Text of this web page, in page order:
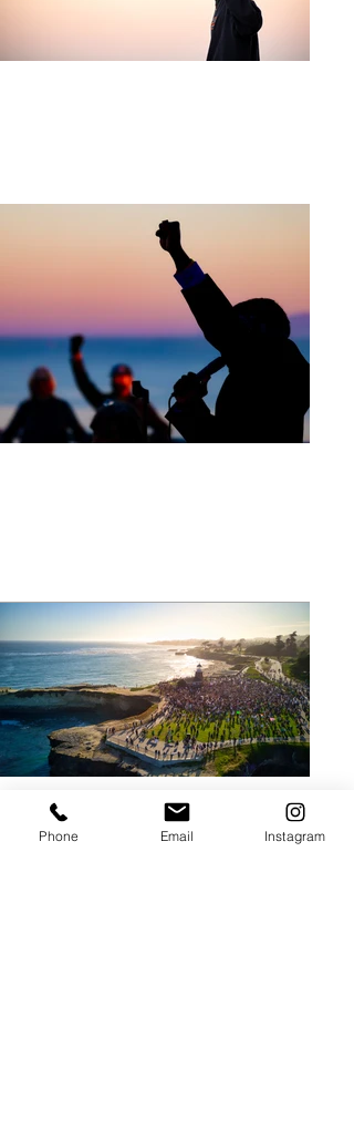
Phone Email Instagram